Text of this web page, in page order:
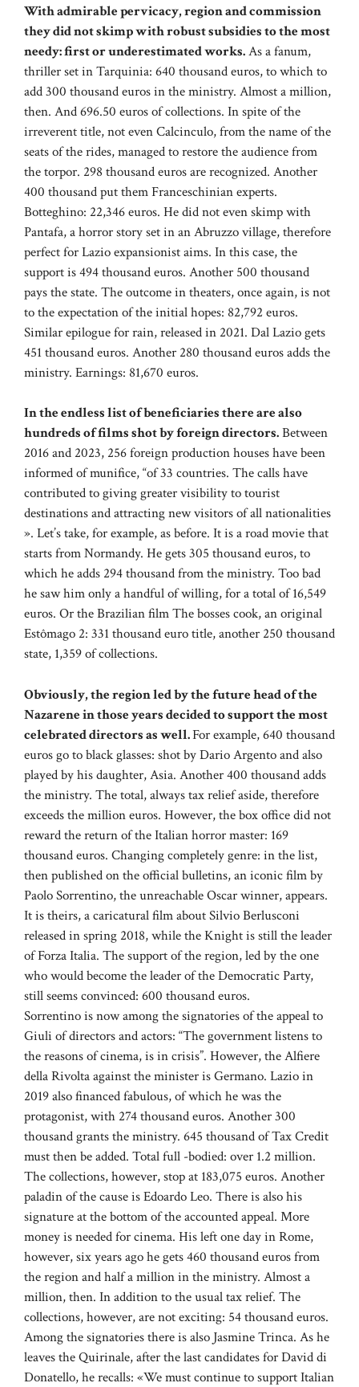
With admirable pervicacy, region and commission
they did not skimp with robust subsidies to the most
needy: first or underestimated works.As a fanum,
thriller set in Tarquinia: 640 thousand euros, to which to
add 300 thousand euros in the ministry. Almost a million,
then. And 696.50 euros of collections. In spite of the
irreverent title, not even Calcinculo, from the name of the
seats of the rides, managed to restore the audience from
the torpor. 298 thousand euros are recognized. Another
400 thousand put them Franceschinian experts.
Botteghino: 22,346 euros. He did not even skimp with
Pantafa, a horror story set in an Abruzzo village, therefore
perfect for Lazio expansionist aims. In this case, the
support is 494 thousand euros. Another 500 thousand
pays the state. The outcome in theaters, once again, is not
to the expectation of the initial hopes: 82,792 euros.
Similar epilogue for rain, released in 2021. Dal Lazio gets
451 thousand euros. Another 280 thousand euros adds the
ministry. Earnings: 81,670 euros.
In the endless list of beneficiaries there are also
hundreds of films shot by foreign directors.Between
2016 and 2023, 256 foreign production houses have been
informed of munifice, “of 33 countries. The calls have
contributed to giving greater visibility to tourist
destinations and attracting new visitors of all nationalities
». Let’s take, for example, as before. It is a road movie that
starts from Normandy. He gets 305 thousand euros, to
which he adds 294 thousand from the ministry. Too bad
he saw him only a handful of willing, for a total of 16,549
euros. Or the Brazilian film The bosses cook, an original
Estômago 2: 331 thousand euro title, another 250 thousand
state, 1,359 of collections.
Obviously, the region led by the future head of the
Nazarene in those years decided to support the most
celebrated directors as well.For example, 640 thousand
euros go to black glasses: shot by Dario Argento and also
played by his daughter, Asia. Another 400 thousand adds
the ministry. The total, always tax relief aside, therefore
exceeds the million euros. However, the box office did not
reward the return of the Italian horror master: 169
thousand euros. Changing completely genre: in the list,
then published on the official bulletins, an iconic film by
Paolo Sorrentino, the unreachable Oscar winner, appears.
It is theirs, a caricatural film about Silvio Berlusconi
released in spring 2018, while the Knight is still the leader
of Forza Italia. The support of the region, led by the one
who would become the leader of the Democratic Party,
still seems convinced: 600 thousand euros.
Sorrentino is now among the signatories of the appeal to
Giuli of directors and actors: “The government listens to
the reasons of cinema, is in crisis”. However, the Alfiere
della Rivolta against the minister is Germano. Lazio in
2019 also financed fabulous, of which he was the
protagonist, with 274 thousand euros. Another 300
thousand grants the ministry. 645 thousand of Tax Credit
must then be added. Total full -bodied: over 1.2 million.
The collections, however, stop at 183,075 euros. Another
paladin of the cause is Edoardo Leo. There is also his
signature at the bottom of the accounted appeal. More
money is needed for cinema. His left one day in Rome,
however, six years ago he gets 460 thousand euros from
the region and half a million in the ministry. Almost a
million, then. In addition to the usual tax relief. The
collections, however, are not exciting: 54 thousand euros.
Among the signatories there is also Jasmine Trinca. As he
leaves the Quirinale, after the last candidates for David di
Donatello, he recalls: «We must continue to support Italian